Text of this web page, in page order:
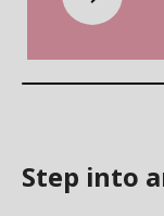
Step into